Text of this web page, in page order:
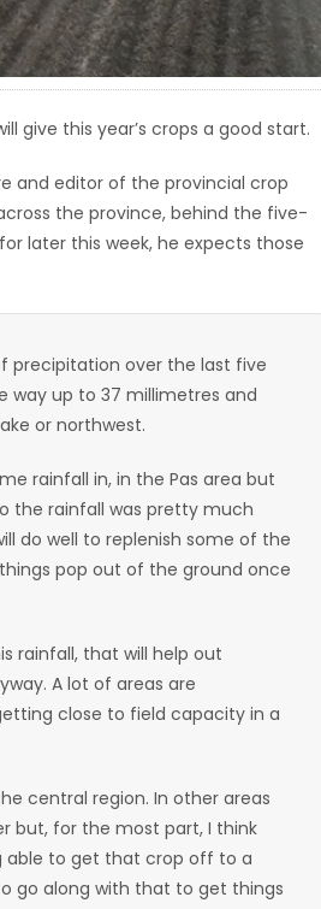
give this year’s crops a good start.
and editor of the provincial crop
the province, behind the five-
later this week, he expects those
precipitation over the last five
way up to 37 millimetres and
or northwest.
rainfall in, in the Pas area but
the rainfall was pretty much
do well to replenish some of the
pop out of the ground once
rainfall, that will help out
A lot of areas are
close to field capacity in a
central region. In other areas
but, for the most part, I think
able to get that crop off to a
go along with that to get things